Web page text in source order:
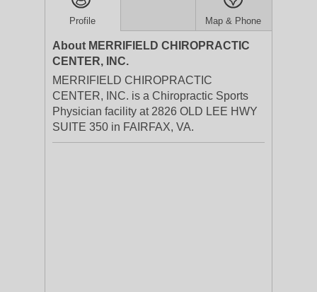
Profile Map & Phone
About MERRIFIELD CHIROPRACTIC
CENTER, INC.
MERRIFIELD CHIROPRACTIC
CENTER, INC. is a Chiropractic Sports
Physician facility at 2826 OLD LEE HWY
SUITE 350 in FAIRFAX, VA.